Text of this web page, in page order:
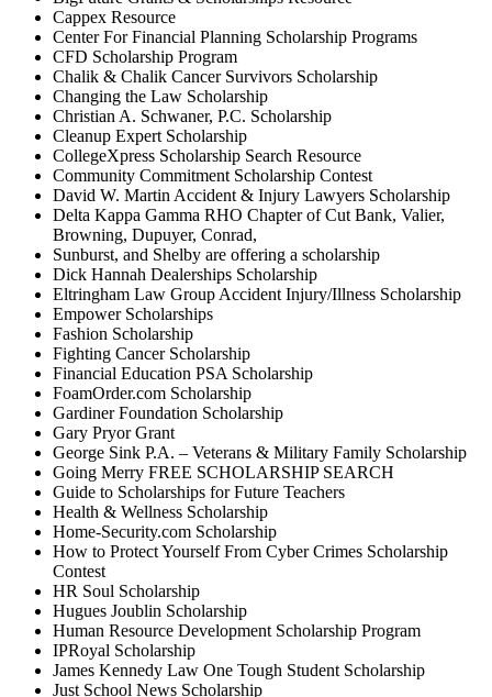
Cappex Resource
Center For Financial Planning Scholarship Programs
CFD Scholarship Program
Chalik & Chalik Cancer Survivors Scholarship
Changing the Law Scholarship
Christian A. Schwaner, P.C. Scholarship
Cleanup Expert Scholarship
CollegeXpress Scholarship Search Resource
Community Commitment Scholarship Contest
David W. Martin Accident & Injury Lawyers Scholarship
Delta Kappa Gamma RHO Chapter of Cut Bank, Valier,
Browning, Dupuyer, Conrad,
Sunburst, and Shelby are offering a scholarship
Dick Hannah Dealerships Scholarship
Eltringham Law Group Accident Injury/Illness Scholarship
Empower Scholarships
Fashion Scholarship
Fighting Cancer Scholarship
Financial Education PSA Scholarship
FoamOrder.com Scholarship
Gardiner Foundation Scholarship
Gary Pryor Grant
George Sink P.A. – Veterans & Military Family Scholarship
Going Merry FREE SCHOLARSHIP SEARCH
Guide to Scholarships for Future Teachers
Health & Wellness Scholarship
Home-Security.com Scholarship
How to Protect Yourself From Cyber Crimes Scholarship
Contest
HR Soul Scholarship
Hugues Joublin Scholarship
Human Resource Development Scholarship Program
IPRoyal Scholarship
James Kennedy Law One Tough Student Scholarship
Just School News Scholarship